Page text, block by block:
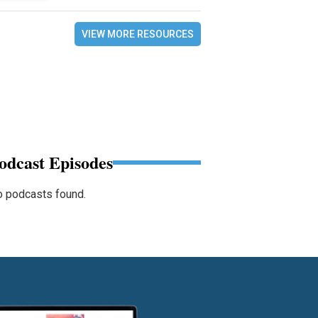
VIEW MORE RESOURCES
Episodes
podcasts found.